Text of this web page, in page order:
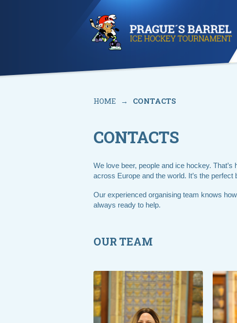
HOME → CONTACTS
CONTACTS
We love beer, people and ice hockey.
across Europe and the world. It’s the
Our experienced organising team knows
always ready to help.
OUR TEAM